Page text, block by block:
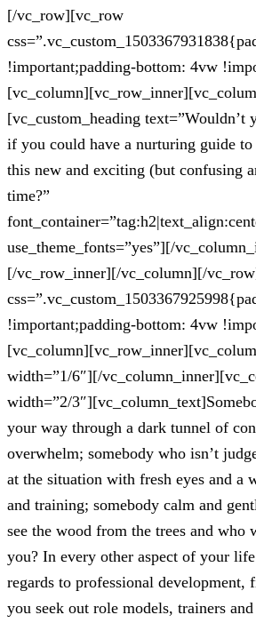
[/vc_row][vc_row
!important;padding-bottom: 4vw
[vc_custom_heading text=”Wouldn’t
if you could have a nurturing guide
this new and exciting (but confusing
time?”
use_theme_fonts=”yes”][/
[/vc_row_inner][/vc_column][/
!important;padding-bottom: 4vw
width=”1/6″][/
width=”2/
your way through a dark tunnel of
overwhelm; somebody who isn’t
at the situation with fresh eyes and a
and training; somebody calm and
see the wood from the trees and
you? In every other aspect of your
regards to professional development,
you seek out role models, trainers